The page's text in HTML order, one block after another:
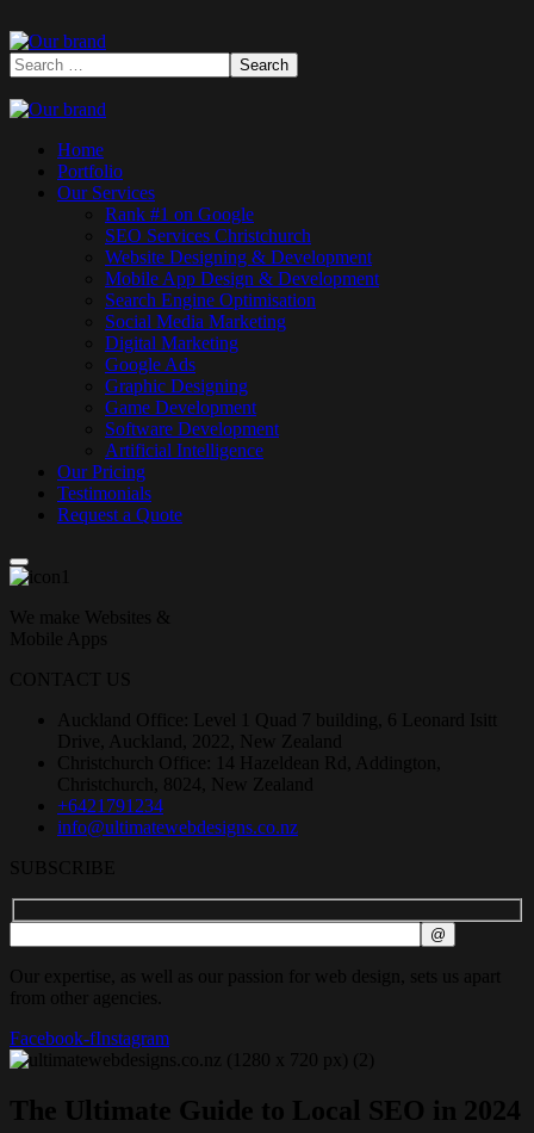
Home
Portfolio
Our Services
Rank #1 on Google
SEO Services Christchurch
Website Designing & Development
Mobile App Design & Development
Search Engine Optimisation
Social Media Marketing
Digital Marketing
Google Ads
Graphic Designing
Game Development
Software Development
Artificial Intelligence
Our Pricing
Testimonials
Request a Quote
We make Websites &
Mobile Apps
CONTACT US
Auckland Office: Level 1 Quad 7 building, 6 Leonard Isitt
Drive, Auckland, 2022, New Zealand
Christchurch Office: 14 Hazeldean Rd, Addington,
Christchurch, 8024, New Zealand
+6421791234
info@ultimatewebdesigns.co.nz
SUBSCRIBE
Our expertise, as well as our passion for web design, sets us apart
from other agencies.
Facebook-fInstagram
The Ultimate Guide to Local SEO in 2024